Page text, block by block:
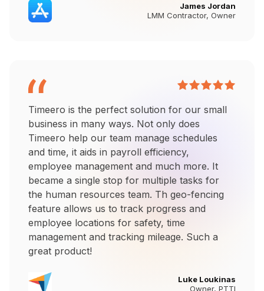
James Jordan
LMM Contractor, Owner
Timeero is the perfect solution for our small
business in many ways. Not only does
Timeero help our team manage schedules
and time, it aids in payroll efficiency,
employee management and much more. It
became a single stop for multiple tasks for
the human resources team. Th geo-fencing
feature allows us to track progress and
employee locations for safety, time
management and tracking mileage. Such a
great product!
Luke Loukinas
Owner, PTTI